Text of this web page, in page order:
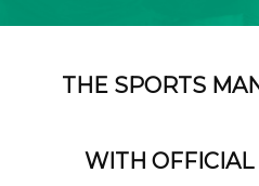
THE SPORTS
WITH OFFICIAL